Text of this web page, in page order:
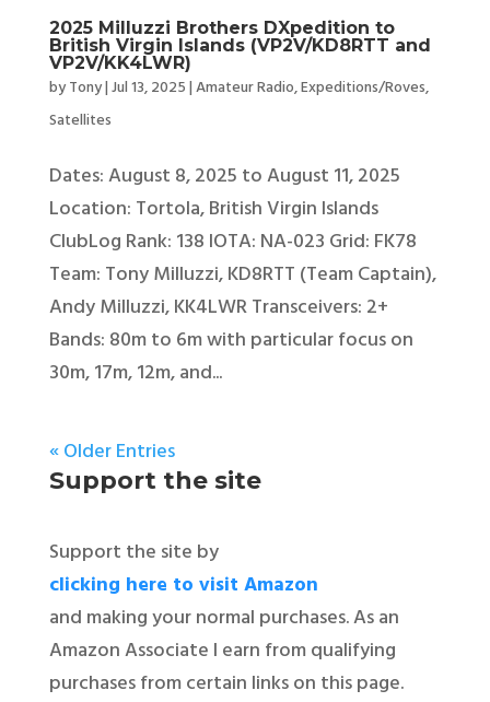
2025 Milluzzi Brothers DXpedition to
British Virgin Islands (VP2V/KD8RTT and
VP2V/KK4LWR)
byTony|Jul 13, 2025|Amateur Radio,Expeditions/Roves,
Satellites
Dates: August 8, 2025 to August 11, 2025
Location: Tortola, British Virgin Islands
ClubLog Rank: 138 IOTA: NA-023 Grid: FK78
Team: Tony Milluzzi, KD8RTT (Team Captain),
Andy Milluzzi, KK4LWR Transceivers: 2+
Bands: 80m to 6m with particular focus on
30m, 17m, 12m, and...
« Older Entries
Support the site
Support the site by
clicking here to visit Amazon
and making your normal purchases. As an
Amazon Associate I earn from qualifying
purchases from certain links on this page.